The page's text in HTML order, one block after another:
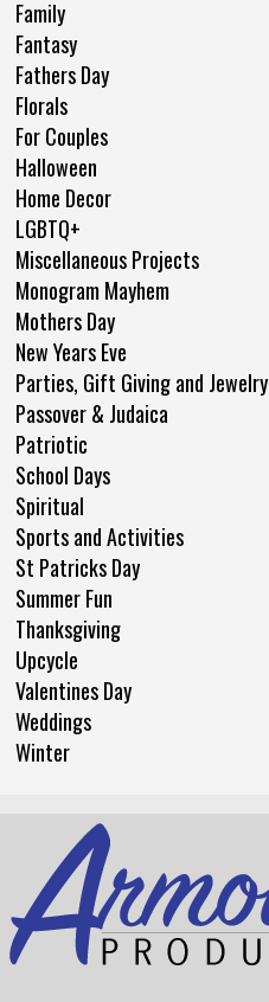
Family
Fantasy
Fathers Day
Florals
For Couples
Halloween
Home Decor
LGBTQ+
Miscellaneous Projects
Monogram Mayhem
Mothers Day
New Years Eve
Parties, Gift Giving and Jewelry
Passover & Judaica
Patriotic
School Days
Spiritual
Sports and Activities
St Patricks Day
Summer Fun
Thanksgiving
Upcycle
Valentines Day
Weddings
Winter